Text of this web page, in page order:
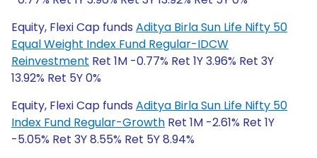
Equity, Flexi Cap funds Aditya Birla Sun Life Nifty 50
Equal Weight Index Fund Regular-IDCW
Reinvestment Ret 1M -0.77% Ret 1Y 3.96% Ret 3Y
13.92% Ret 5Y 0%
Equity, Flexi Cap funds Aditya Birla Sun Life Nifty 50
Index Fund Regular-Growth Ret 1M -2.61% Ret 1Y
-5.05% Ret 3Y 8.55% Ret 5Y 8.94%